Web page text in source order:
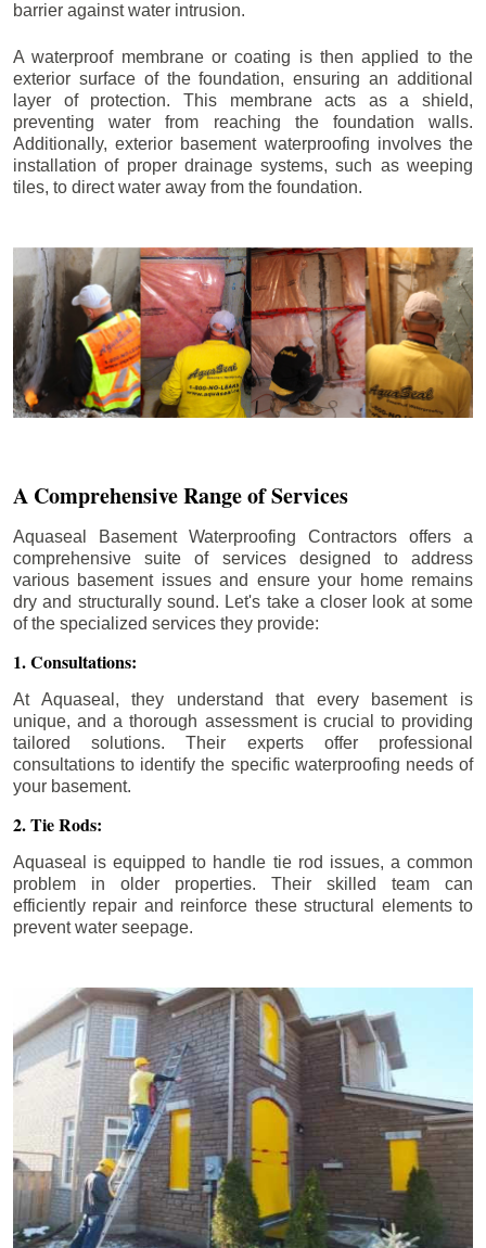
barrier against water intrusion.
A waterproof membrane or coating is then applied to the
exterior surface of the foundation, ensuring an additional
layer of protection. This membrane acts as a shield,
preventing water from reaching the foundation walls.
Additionally, exterior basement waterproofing involves the
installation of proper drainage systems, such as weeping
tiles, to direct water away from the foundation.
A Comprehensive Range of Services
Aquaseal Basement Waterproofing Contractors offers a
comprehensive suite of services designed to address
various basement issues and ensure your home remains
dry and structurally sound. Let's take a closer look at some
of the specialized services they provide:
1. Consultations:
At Aquaseal, they understand that every basement is
unique, and a thorough assessment is crucial to providing
tailored solutions. Their experts offer professional
consultations to identify the specific waterproofing needs of
your basement.
2. Tie Rods:
Aquaseal is equipped to handle tie rod issues, a common
problem in older properties. Their skilled team can
efficiently repair and reinforce these structural elements to
prevent water seepage.